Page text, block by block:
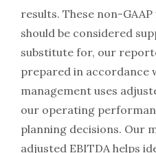
results. These non-
should be considered
substitute for, our
prepared in accordance
management uses
our operating
planning decisions. Our
adjusted EBITDA helps